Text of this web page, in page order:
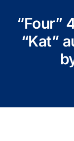
“Four”
“Kat”